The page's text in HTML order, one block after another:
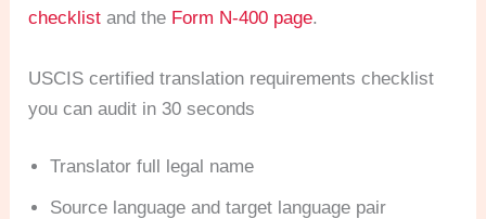
checklist and the Form N-400 page.
USCIS certified translation requirements checklist
you can audit in 30 seconds
Translator full legal name
Source language and target language pair